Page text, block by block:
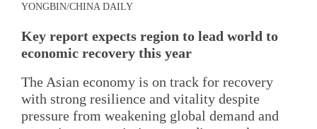
YONGBIN/CHINA DAILY
Key report expects region to lead world to
economic recovery this year
The Asian economy is on track for recovery
with strong resilience and vitality despite
pressure from weakening global demand and